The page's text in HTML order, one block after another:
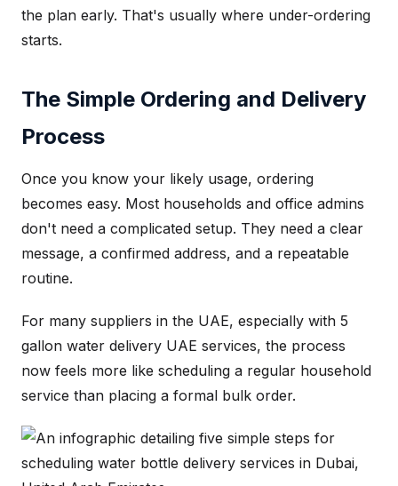
the plan early. That's usually where under-ordering
starts.
The Simple Ordering and Delivery
Process
Once you know your likely usage, ordering
becomes easy. Most households and office admins
don't need a complicated setup. They need a clear
message, a confirmed address, and a repeatable
routine.
For many suppliers in the UAE, especially with 5
gallon water delivery UAE services, the process
now feels more like scheduling a regular household
service than placing a formal bulk order.